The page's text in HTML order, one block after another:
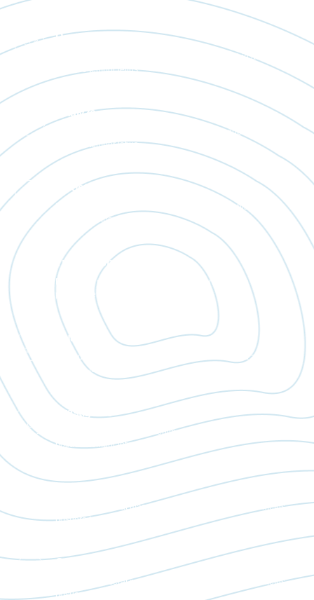
Resource
Bibendum placerat massa enim eget diam conubia ac metus
posuere tempor letius.
Analyze
Bibendum placerat massa enim eget diam conubia ac metus
posuere tempor letius.
Target Oriented
Bibendum placerat massa enim eget diam conubia ac metus
posuere tempor letius.
Transparent
Bibendum placerat massa enim eget diam conubia ac metus
posuere tempor letius.
Quality
Bibendum placerat massa enim eget diam conubia ac metus
posuere tempor letius.
Prestigious
Bibendum placerat massa enim eget diam conubia ac metus
posuere tempor letius.
Bibendum placerat massa enim eget diam conubia ac metus
posuere tempor letius.
Confidential
Bibendum placerat massa enim eget diam conubia ac metus
posuere tempor letius.